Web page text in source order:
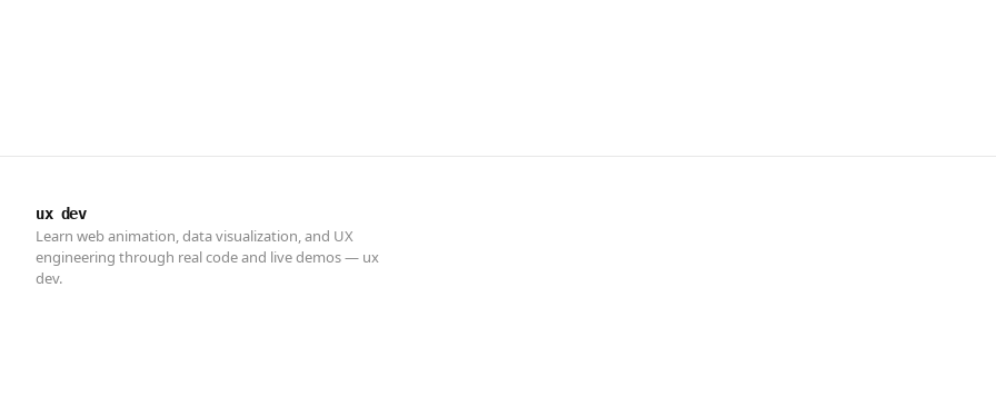
ux dev
Learn web animation, data visualization, and UX
engineering through real code and live demos — ux
dev.